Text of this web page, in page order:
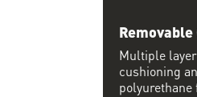
Multiple
cushioning